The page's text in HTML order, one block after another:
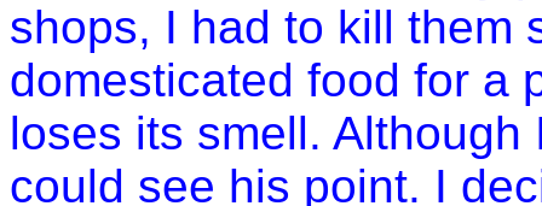
shops, I had to kill them
domesticated food for a
loses its smell.
could see his point. I